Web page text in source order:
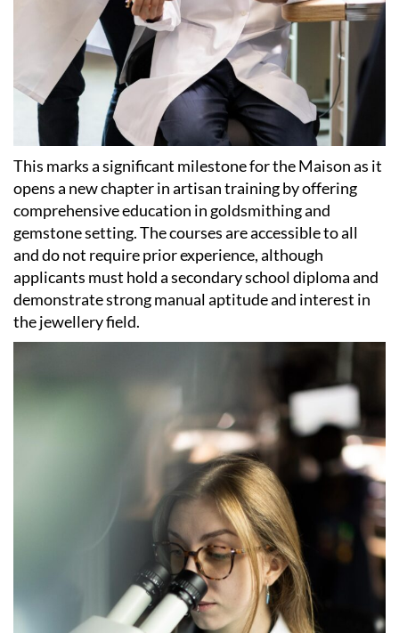
This marks a significant milestone for the Maison as it
opens a new chapter in artisan training by offering
comprehensive education in goldsmithing and
gemstone setting. The courses are accessible to all
and do not require prior experience, although
applicants must hold a secondary school diploma and
demonstrate strong manual aptitude and interest in
the jewellery field.